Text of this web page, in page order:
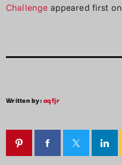
Challenge appeared first on
Written by:aqfjr